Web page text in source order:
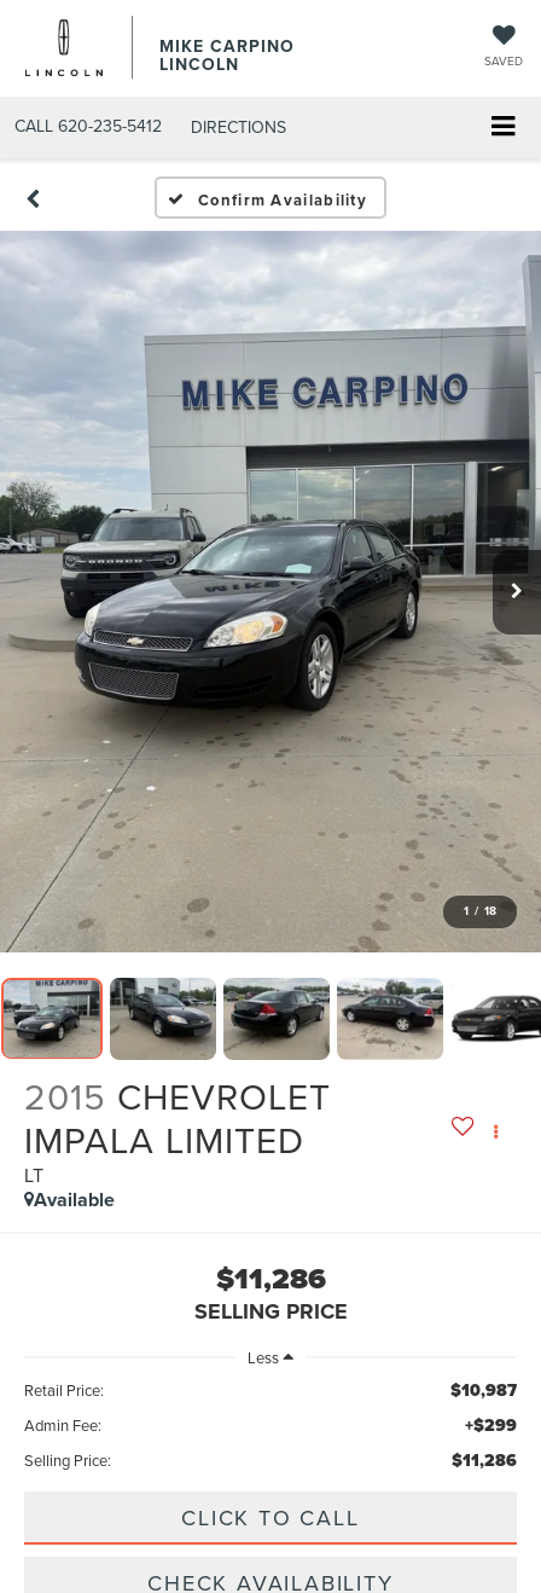
MIKE CARPINO
LINCOLN SAVED
CALL 620-235-5412 DIRECTIONS
Confirm Availability
1 / 18
2015 CHEVROLET
IMPALA LIMITED
LT
Available
$11,286
SELLING PRICE
Less
Retail Price:
$10,987
Admin Fee: +$299
Selling Price: $11,286
CLICK TO CALL
CHECK AVAILABILITY